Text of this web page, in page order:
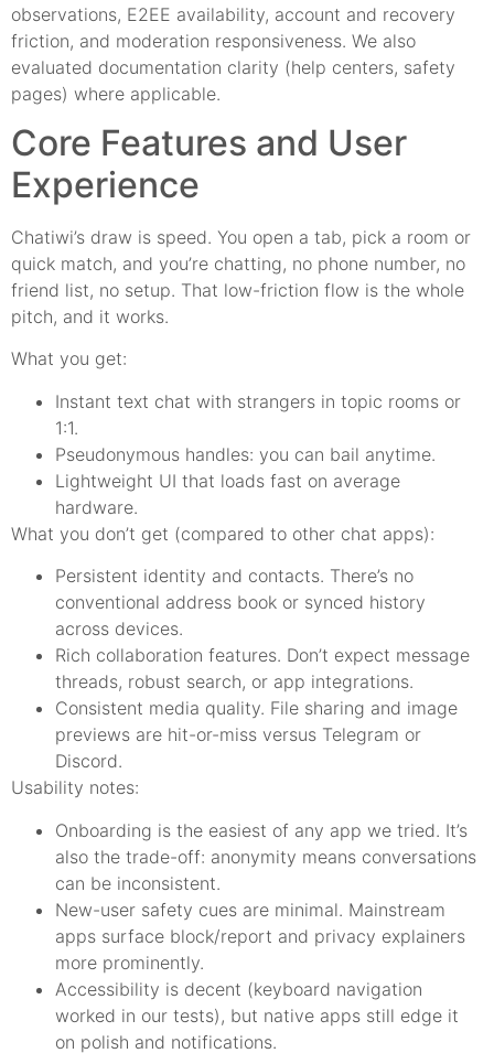
observations, E2EE availability, account and recovery
friction, and moderation responsiveness. We also
evaluated documentation clarity (help centers, safety
pages) where applicable.
Core Features and User
Experience
Chatiwi’s draw is speed. You open a tab, pick a room or
quick match, and you’re chatting, no phone number, no
friend list, no setup. That low-friction flow is the whole
pitch, and it works.
What you get:
Instant text chat with strangers in topic rooms or
1:1.
Pseudonymous handles: you can bail anytime.
Lightweight UI that loads fast on average
hardware.
What you don’t get (compared to other chat apps):
Persistent identity and contacts. There’s no
conventional address book or synced history
across devices.
Rich collaboration features. Don’t expect message
threads, robust search, or app integrations.
Consistent media quality. File sharing and image
previews are hit-or-miss versus Telegram or
Discord.
Usability notes:
Onboarding is the easiest of any app we tried. It’s
also the trade-off: anonymity means conversations
can be inconsistent.
New-user safety cues are minimal. Mainstream
apps surface block/report and privacy explainers
more prominently.
Accessibility is decent (keyboard navigation
worked in our tests), but native apps still edge it
on polish and notifications.